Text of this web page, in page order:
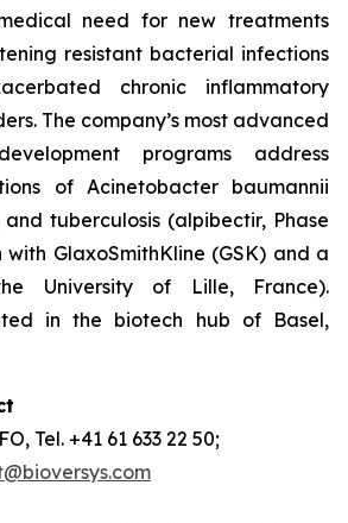
need for new treatments
resistant bacterial infections
chronic inflammatory
The company’s most advanced
programs address
of Acinetobacter baumannii
and tuberculosis (alpibectir, Phase
GlaxoSmithKline (GSK) and a
University of Lille, France).
in the biotech hub of Basel,
Tel. +41 61 633 22 50;